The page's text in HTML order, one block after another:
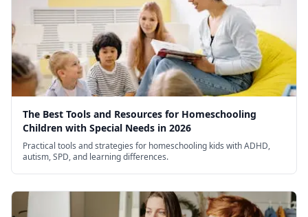
The Best Tools and Resources for Homeschooling
Children with Special Needs in 2026
Practical tools and strategies for homeschooling kids with ADHD,
autism, SPD, and learning differences.